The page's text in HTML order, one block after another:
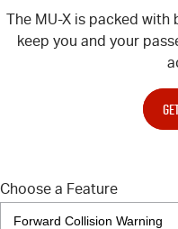
The MU-X is packed with
keep you and your
Choose a Feature